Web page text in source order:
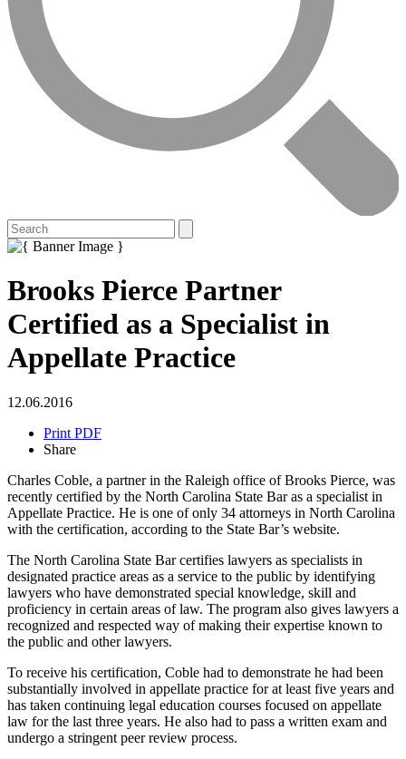
Brooks Pierce Partner
Certified as a Specialist in
Appellate Practice
12.06.2016
Print PDF
Share
Charles Coble, a partner in the Raleigh office of Brooks Pierce, was
recently certified by the North Carolina State Bar as a specialist in
Appellate Practice. He is one of only 34 attorneys in North Carolina
with the certification, according to the State Bar’s website.
The North Carolina State Bar certifies lawyers as specialists in
designated practice areas as a service to the public by identifying
lawyers who have demonstrated special knowledge, skill and
proficiency in certain areas of law. The program also gives lawyers a
recognized and respected way of making their expertise known to
the public and other lawyers.
To receive his certification, Coble had to demonstrate he had been
substantially involved in appellate practice for at least five years and
has taken continuing legal education courses focused on appellate
law for the last three years. He also had to pass a written exam and
undergo a stringent peer review process.